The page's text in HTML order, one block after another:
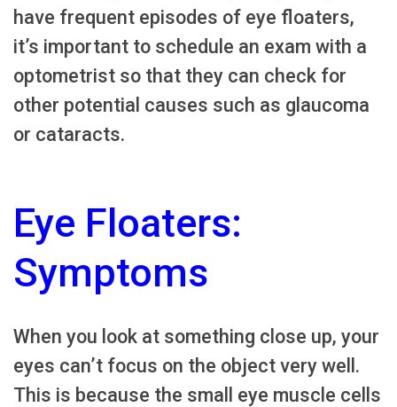
have frequent episodes of eye floaters,
it’s important to schedule an exam with a
optometrist so that they can check for
other potential causes such as glaucoma
or cataracts.
Eye Floaters:
Symptoms
When you look at something close up, your
eyes can’t focus on the object very well.
This is because the small eye muscle cells